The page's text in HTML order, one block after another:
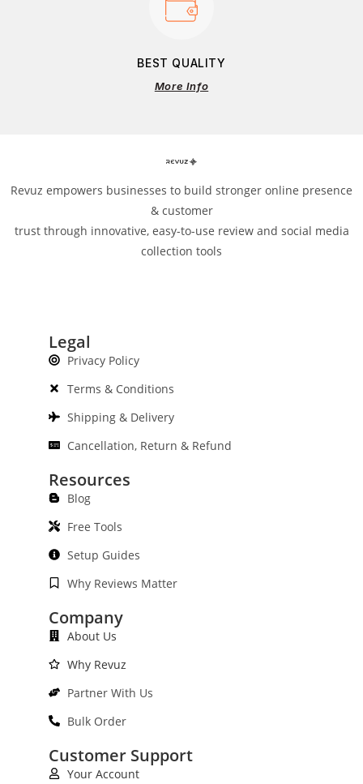
BEST QUALITY
More Info
Revuz empowers businesses to build stronger online presence
& customer
trust through innovative, easy-to-use review and social media
collection tools
Legal
Privacy Policy
Terms & Conditions
Shipping & Delivery
Cancellation, Return & Refund
Resources
Blog
Free Tools
Setup Guides
Why Reviews Matter
Company
About Us
Why Revuz
Partner With Us
Bulk Order
Customer Support
Your Account